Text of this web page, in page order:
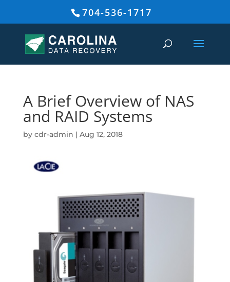
704-536-1717
A Brief Overview of NAS
and RAID Systems
by cdr-admin | Aug 12, 2018